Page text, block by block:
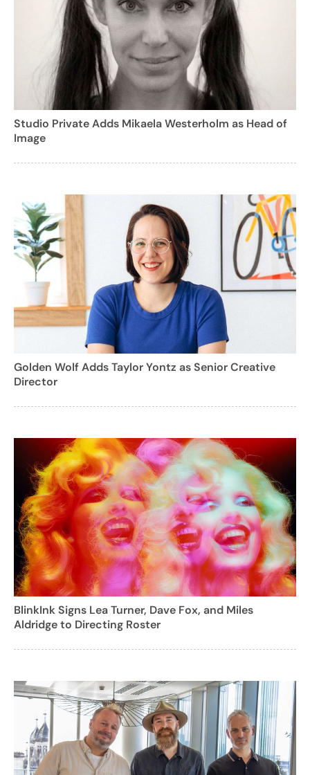
Studio Private Adds Mikaela Westerholm as Head of
Image
Golden Wolf Adds Taylor Yontz as Senior Creative
Director
BlinkInk Signs Lea Turner, Dave Fox, and Miles
Aldridge to Directing Roster